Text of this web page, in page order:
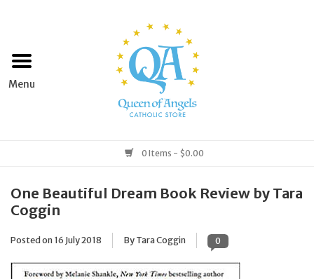
Home
Books & Media
Church Goods
0 Items - $0.00
One Beautiful Dream Book Review by Tara
Coggin
Posted on 16 July 2018 By Tara Coggin 0